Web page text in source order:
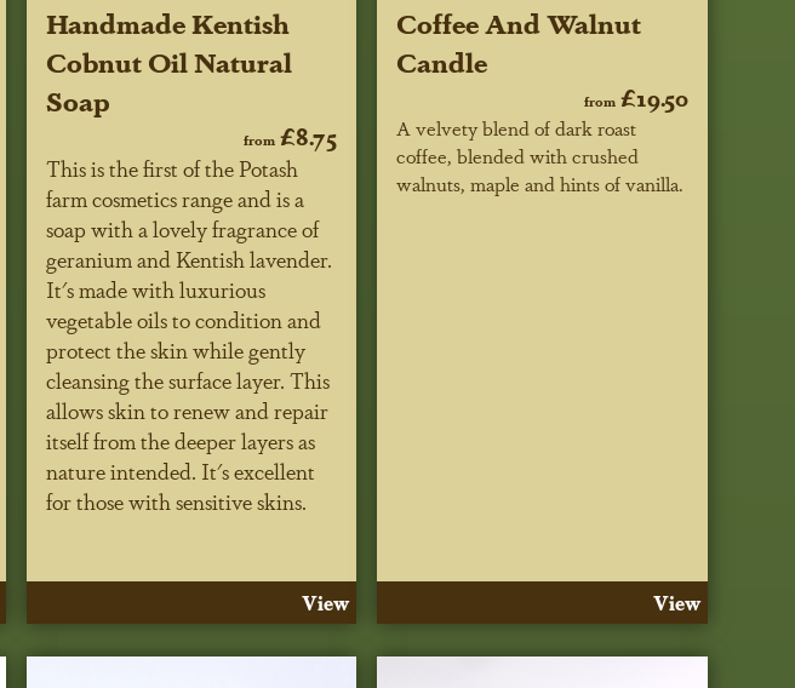
Handmade Kentish
Cobnut Oil Natural
Soap
from £8.75
This is the first of the Potash
farm cosmetics range and is a
soap with a lovely fragrance of
geranium and Kentish lavender.
It's made with luxurious
vegetable oils to condition and
protect the skin while gently
cleansing the surface layer. This
allows skin to renew and repair
itself from the deeper layers as
nature intended. It's excellent
for those with sensitive skins.
View
Coffee And Walnut
Candle
from£19.50
A velvety blend of dark roast
coffee, blended with crushed
walnuts, maple and hints of vanilla.
View